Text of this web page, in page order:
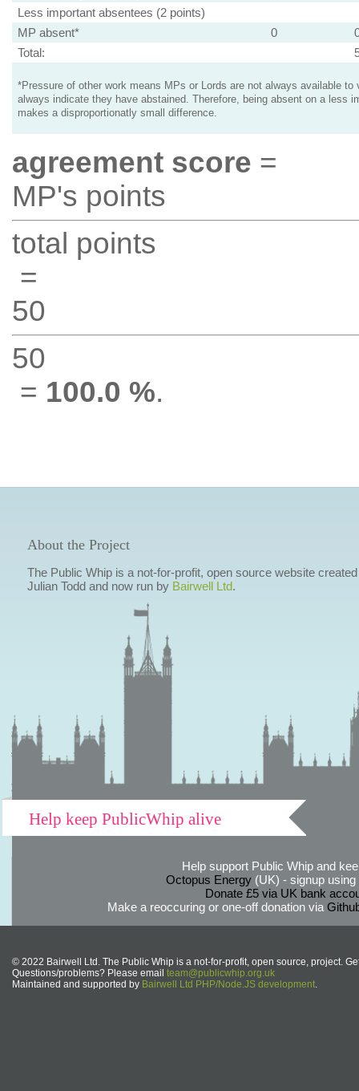
Less important absentees (2 points)
MP absent*
0
Total:
*Pressure of other work means MPs or Lords are not always available to
always indicate they have abstained. Therefore, being absent on a less
makes a disproportionatly small difference.
agreement score =
MP's points
total points
=
50
50
= 100.0 %.
About the Project
The Public Whip is a not-for-profit, open source website
Julian Todd and now run by Bairwell Ltd.
Help keep PublicWhip alive
Help support Public Whip and
Octopus Energy(UK) - signup using
Donate £5 via UK bank
Make a reoccuring or one-off donation via
© 2022 Bairwell Ltd. The Public Whip is a not-for-profit, open source, project.
Questions/problems? Please email team@publicwhip.org.uk
Maintained and supported by Bairwell Ltd PHP/Node.JS development.